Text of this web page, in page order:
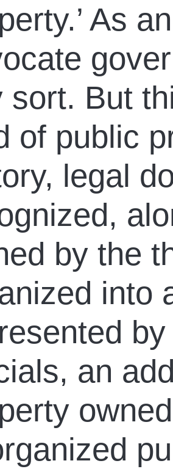
As
sort. But
of public
legal
by the
into
an